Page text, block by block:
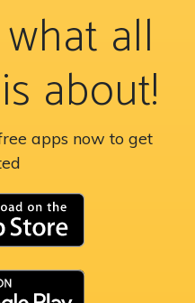
all
about!
apps now to get